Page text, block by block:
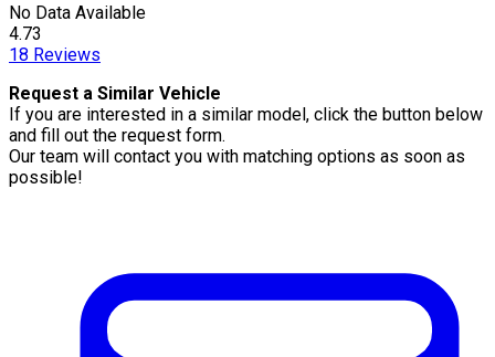
No Data Available
4.73
18 Reviews
Request a Similar Vehicle
If you are interested in a similar model, click the button below
and fill out the request form.
Our team will contact you with matching options as soon as
possible!